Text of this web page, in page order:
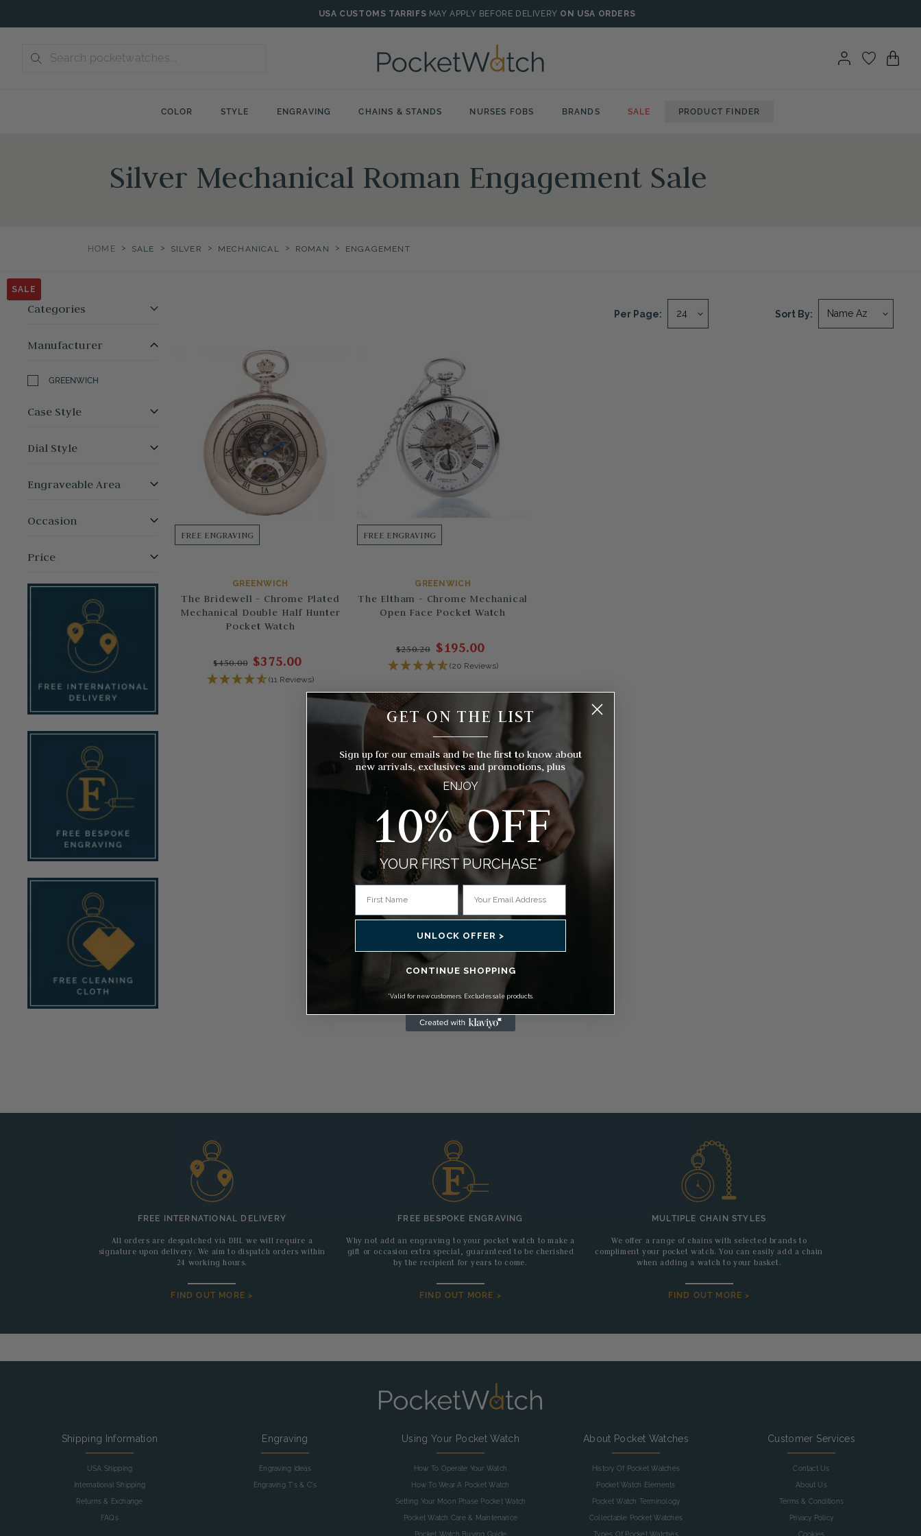
to
USA CUSTOMS TARRIFS MAY APPLY BEFORE DELIVERY ON USA ORDERS
COLOR STYLE ENGRAVING CHAINS & STANDS NURSES FOBS BRANDS SALE PRODUCT FINDER
Silver Mechanical Roman Engagement Sale
HOME > SALE > SILVER > MECHANICAL > ROMAN > ENGAGEMENT
Categories
Manufacturer
GREENWICH
Case Style
Dial Style
Engraveable Area
Occasion
Price
Sort By:
Per Page:
SALE
FREE ENGRAVING
GREENWICH
The Bridewell - Chrome Plated
Mechanical Double Half Hunter
Pocket Watch
$450.00 $375.00
(11 Reviews)
SALE
FREE ENGRAVING
GREENWICH
The Eltham - Chrome Mechanical
Open Face Pocket Watch
$250.20 $195.00
(20 Reviews)
FREE INTERNATIONAL DELIVERY
All orders are despatched via DHL we will require a
signature upon delivery. We aim to dispatch orders within
24 working hours.
FIND OUT MORE >
FREE BESPOKE ENGRAVING
Why not add an engraving to your pocket watch to make a
gift or occasion extra special, guaranteed to be cherished
by the recipient for years to come.
FIND OUT MORE >
MULTIPLE CHAIN STYLES
We offer a range of chains with selected brands to
compliment your pocket watch. You can easily add a chain
when adding a watch to your basket.
FIND OUT MORE >
Shipping Information
USA Shipping
International Shipping
Returns & Exchange
FAQs
Engraving
Engraving Ideas
Engraving T's & C's
Using Your Pocket Watch
How To Operate Your Watch
How To Wear A Pocket Watch
Setting Your Moon Phase Pocket Watch
Pocket Watch Care & Maintenance
Pocket Watch Buying Guide
About Pocket Watches
History Of Pocket Watches
Pocket Watch Elements
Pocket Watch Terminology
Collectable Pocket Watches
Types Of Pocket Watches
Customer Services
Contact Us
About Us
Terms & Conditions
Privacy Policy
Cookies
GET ON THE LIST
__________
Sign up for our emails and be the first to know about
new arrivals, exclusives and promotions, plus
ENJOY
10% OFF
YOUR FIRST PURCHASE*
UNLOCK OFFER >
CONTINUE SHOPPING
*Valid for new customers. Excludes sale products.